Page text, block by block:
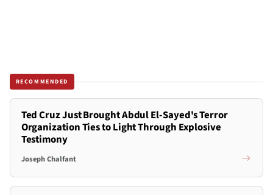
RECOMMENDED
Ted Cruz Just Brought Abdul El-Sayed's Terror
Organization Ties to Light Through Explosive
Testimony
Joseph Chalfant